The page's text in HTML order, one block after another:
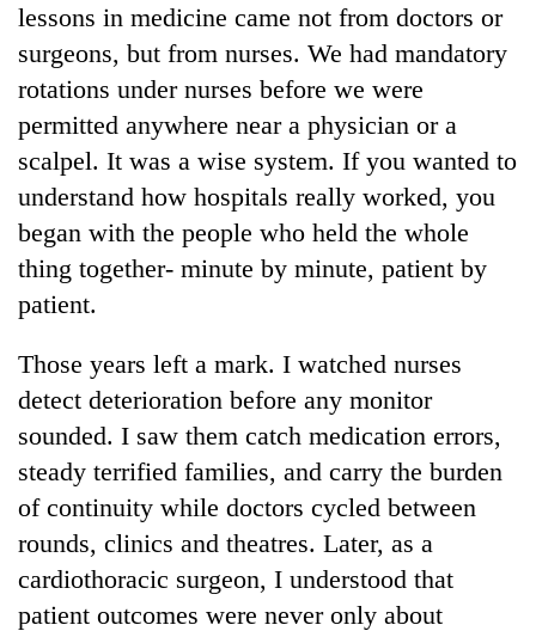
TRENDING
Cancellation
IATS
seminar
sparks
dispute
lessons in medicine came not from doctors or
surgeons, but from nurses. We had mandatory
rotations under nurses before we were
permitted anywhere near a physician or a
scalpel. It was a wise system. If you wanted to
understand how hospitals really worked, you
began with the people who held the whole
thing together- minute by minute, patient by
patient.
Those years left a mark. I watched nurses
detect deterioration before any monitor
sounded. I saw them catch medication errors,
steady terrified families, and carry the burden
of continuity while doctors cycled between
rounds, clinics and theatres. Later, as a
cardiothoracic surgeon, I understood that
patient outcomes were never only about